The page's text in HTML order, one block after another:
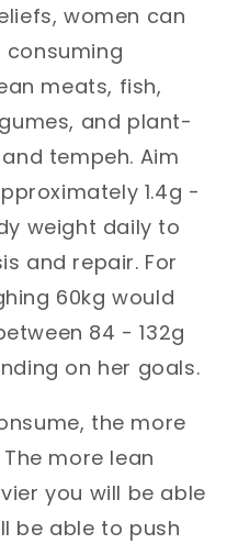
women can
meats, fish,
and plant-
tempeh. Aim
1.4g -
weight daily to
and repair. For
60kg would
84 - 132g
on her goals.
the more
more lean
you will be able
be able to push